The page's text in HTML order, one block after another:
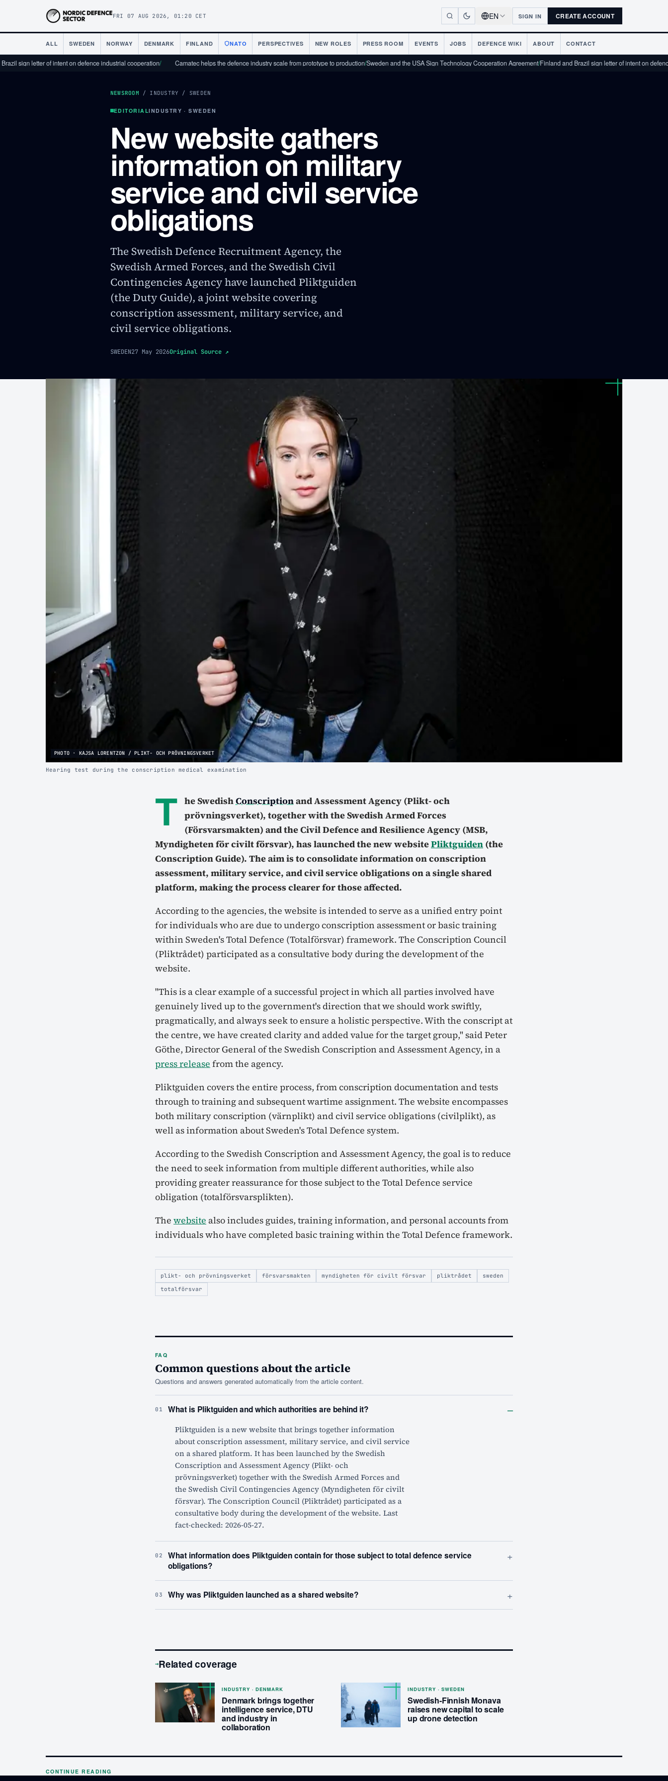
FRI 07 AUG 2026, 01:20 CET EN SIGN IN CREATE ACCOUNT
ALL SWEDEN NORWAY DENMARK FINLAND NATO PERSPECTIVES NEW ROLES PRESS ROOM EVENTS JOBS DEFENCE WIKI ABOUT CONTACT
letter of intent on defence industrial cooperation/ Camatec helps the defence industry scale from prototype to production/Sweden and the USA Sign Technology Cooperation Agreement/Finland and Brazil sign letter of intent on defence
NEWSROOM / INDUSTRY / SWEDEN
EDITORIALINDUSTRY · SWEDEN
New website gathers
information on military
service and civil service
obligations
The Swedish Defence Recruitment Agency, the
Swedish Armed Forces, and the Swedish Civil
Contingencies Agency have launched Pliktguiden
(the Duty Guide), a joint website covering
conscription assessment, military service, and
civil service obligations.
SWEDEN27 May 2026Original Source ↗
PHOTO · KAJSA LORENTZON / PLIKT- OCH PRÖVNINGSVERKET
Hearing test during the conscription medical examination
T he SwedishConscriptionand Assessment Agency (Plikt- och
prövningsverket), together with the Swedish Armed Forces
(Försvarsmakten) and the Civil Defence and Resilience Agency (MSB,
Myndigheten för civilt försvar), has launched the new websitePliktguiden (the
Conscription Guide). The aim is to consolidate information on conscription
assessment, military service, and civil service obligations on a single shared
platform, making the process clearer for those affected.
According to the agencies, the website is intended to serve as a unified entry point
for individuals who are due to undergo conscription assessment or basic training
within Sweden's Total Defence (Totalförsvar) framework. The Conscription Council
(Pliktrådet) participated as a consultative body during the development of the
website.
"This is a clear example of a successful project in which all parties involved have
genuinely lived up to the government's direction that we should work swiftly,
pragmatically, and always seek to ensure a holistic perspective. With the conscript at
the centre, we have created clarity and added value for the target group," said Peter
Göthe, Director General of the Swedish Conscription and Assessment Agency, in a
press release from the agency.
Pliktguiden covers the entire process, from conscription documentation and tests
through to training and subsequent wartime assignment. The website encompasses
both military conscription (värnplikt) and civil service obligations (civilplikt), as
well as information about Sweden's Total Defence system.
According to the Swedish Conscription and Assessment Agency, the goal is to reduce
the need to seek information from multiple different authorities, while also
providing greater reassurance for those subject to the Total Defence service
obligation (totalförsvarsplikten).
The website also includes guides, training information, and personal accounts from
individuals who have completed basic training within the Total Defence framework.
plikt- och prövningsverket försvarsmakten myndigheten för civilt försvar pliktrådet
sweden
totalförsvar
FAQ
Common questions about the article
Questions and answers generated automatically from the article content.
01 What is Pliktguiden and which authorities are behind it? –
Pliktguiden is a new website that brings together information
about conscription assessment, military service, and civil service
on a shared platform. It has been launched by the Swedish
Conscription and Assessment Agency (Plikt- och
prövningsverket) together with the Swedish Armed Forces and
the Swedish Civil Contingencies Agency (Myndigheten för civilt
försvar). The Conscription Council (Pliktrådet) participated as a
consultative body during the development of the website. Last
fact-checked: 2026-05-27.
02
What information does Pliktguiden contain for those subject to total defence service
obligations?
+
03 Why was Pliktguiden launched as a shared website? +
→Related coverage
INDUSTRY · DENMARK
Denmark brings together
intelligence service, DTU
and industry in
collaboration
INDUSTRY · SWEDEN
Swedish-Finnish Monava
raises new capital to scale
up drone detection
CONTINUE READING